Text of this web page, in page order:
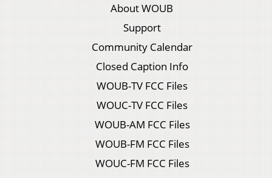
About WOUB
Support
Community Calendar
Closed Caption Info
WOUB-TV FCC Files
WOUC-TV FCC Files
WOUB-AM FCC Files
WOUB-FM FCC Files
WOUC-FM FCC Files